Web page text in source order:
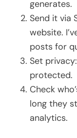
generates.
Send it via
website.
posts for
Set
protected.
Check
long they
analytics.